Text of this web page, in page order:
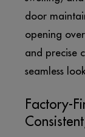
door
opening
and precise
seamless
Factory-